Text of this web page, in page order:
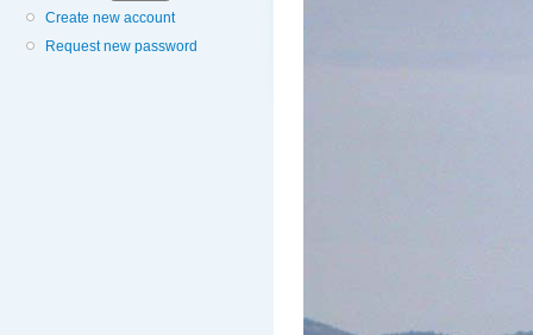
Create new account
Request new password